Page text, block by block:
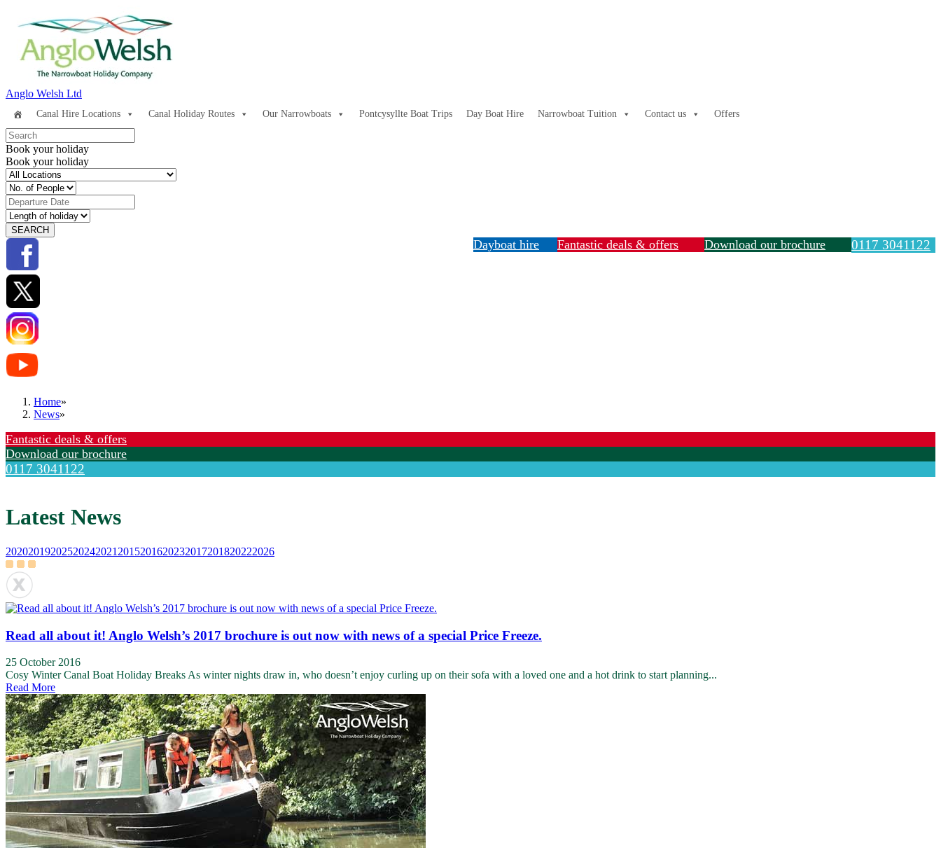
Anglo Welsh Ltd
Canal Hire Locations Canal Holiday Routes Our Narrowboats Pontcysyllte Boat Trips Day Boat Hire Narrowboat Tuition Contact us Offers
Book your holiday
Book your holiday
0117 3041122
Download our brochure
Fantastic deals & offers
Dayboat hire
Home»
News»
Fantastic deals & offers
Download our brochure
0117 3041122
Latest News
20202019202520242021 2015201620232017201820222026
Read all about it! Anglo Welsh’s 2017 brochure is out now with news of a special Price Freeze.
25 October 2016
Cosy Winter Canal Boat Holiday Breaks As winter nights draw in, who doesn’t enjoy curling up on their sofa with a loved one and a hot drink to start planning...
Read More